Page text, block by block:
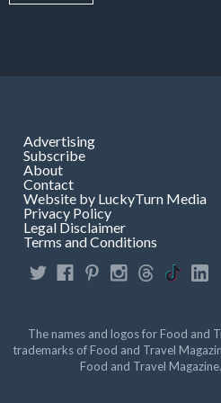
Advertising
Subscribe
About
Contact
Website by LuckyTurn Media
Privacy Policy
Legal Disclaimer
Terms and Conditions
The names and logos for Food and
trademarks of Food and Travel
Food and Travel